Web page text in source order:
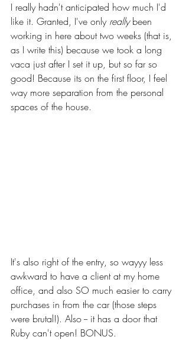
I really hadn't anticipated how much I'd
like it. Granted, I've only really been
working in here about two weeks (that is,
as I write this) because we took a long
vaca just after I set it up, but so far so
good! Because its on the first floor, I feel
way more separation from the personal
spaces of the house.
It's also right of the entry, so wayyy less
awkward to have a client at my home
office, and also SO much easier to carry
purchases in from the car (those steps
were brutal!). Also -- it has a door that
Ruby can't open! BONUS.